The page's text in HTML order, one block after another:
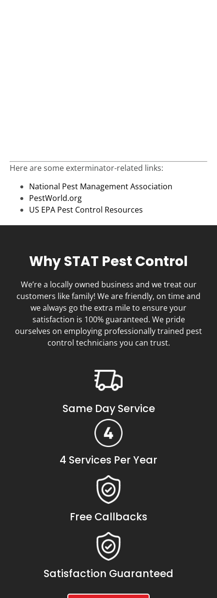
Here are some exterminator-related links:
National Pest Management Association
PestWorld.org
US EPA Pest Control Resources
Why STAT Pest Control
We’re a locally owned business and we treat our
customers like family! We are friendly, on time and
we always go the extra mile to ensure your
satisfaction is 100% guaranteed. We pride
ourselves on employing professionally trained pest
control technicians you can trust.
Same Day Service
4 Services Per Year
Free Callbacks
Satisfaction Guaranteed